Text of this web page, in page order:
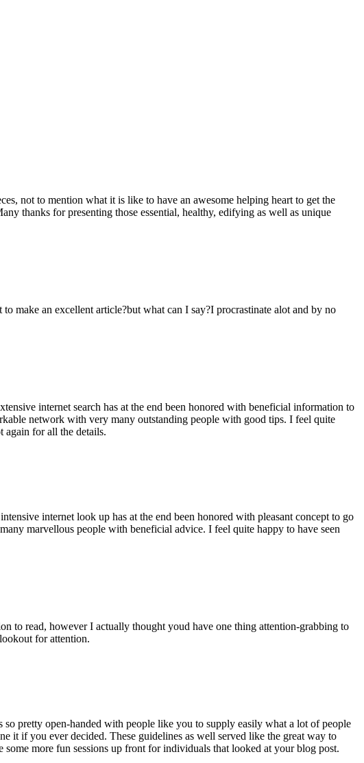
not to mention what it is like to have an awesome helping heart to get the
thanks for presenting those essential, healthy, edifying as well as unique
an excellent article?but what can I say?I procrastinate alot and by no
internet search has at the end been honored with beneficial information to
network with very many outstanding people with good tips. I feel quite
again for all the details.
internet look up has at the end been honored with pleasant concept to go
marvellous people with beneficial advice. I feel quite happy to have seen
to read, however I actually thought youd have one thing attention-grabbing to
for attention.
pretty open-handed with people like you to supply easily what a lot of people
it if you ever decided. These guidelines as well served like the great way to
some more fun sessions up front for individuals that looked at your blog post.